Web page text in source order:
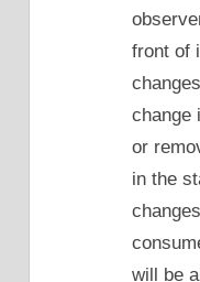
front of
change
or
in the
will be